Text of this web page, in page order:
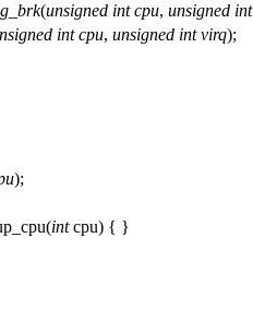
(unsigned int cpu, unsigned int
int cpu, unsigned int virq);
);
intcpu) { }